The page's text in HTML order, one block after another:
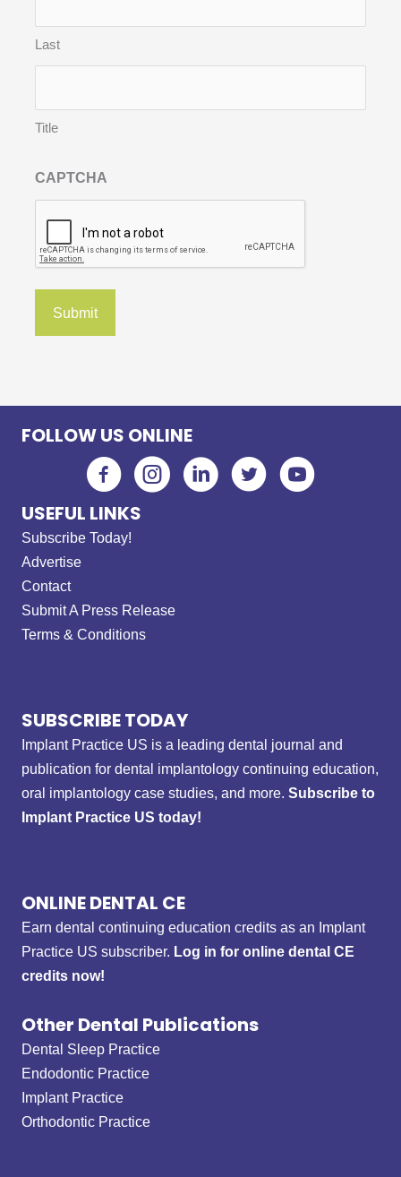
Last
Title
CAPTCHA
FOLLOW US ONLINE
USEFUL LINKS
Subscribe Today!
Advertise
Contact
Submit A Press Release
Terms & Conditions
SUBSCRIBE TODAY
Implant Practice US is a leading dental journal and
publication for dental implantology continuing education,
oral implantology case studies, and more. Subscribe to
Implant Practice US today!
ONLINE DENTAL CE
Earn dental continuing education credits as an Implant
Practice US subscriber. Log in for online dental CE
credits now!
Other Dental Publications
Dental Sleep Practice
Endodontic Practice
Implant Practice
Orthodontic Practice